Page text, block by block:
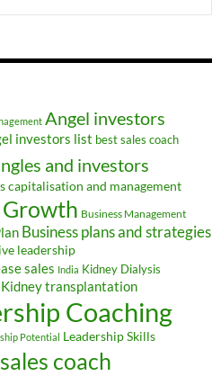
Angel investors
investors list best sales coach
and investors
capitalisation and management
Growth Business Management
Business plans and strategies
leadership
sales India Kidney Dialysis
Kidney transplantation
Coaching
Potential Leadership Skills
sales coach